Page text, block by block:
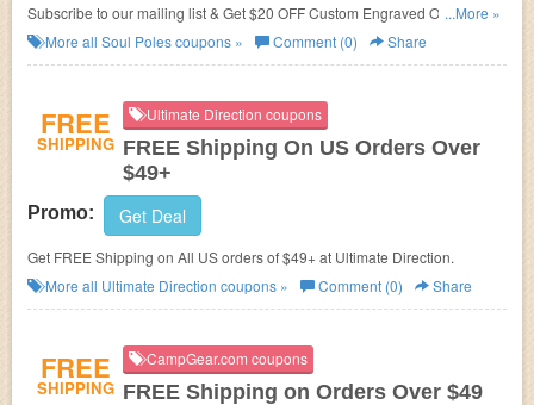
Subscribe to our mailing list & Get $20 OFF Custom Engraved Orders at
Soul Poles.
...More »
More all Soul Polescoupons » Comment (0) Share
FREE
SHIPPING
Ultimate Direction coupons
FREE Shipping On US Orders Over
$49+
Promo: Get Deal
Get FREE Shipping on All US orders of $49+ at Ultimate Direction.
More all Ultimate Direction coupons » Comment (0) Share
FREE
SHIPPING
CampGear.com coupons
FREE Shipping on Orders Over $49